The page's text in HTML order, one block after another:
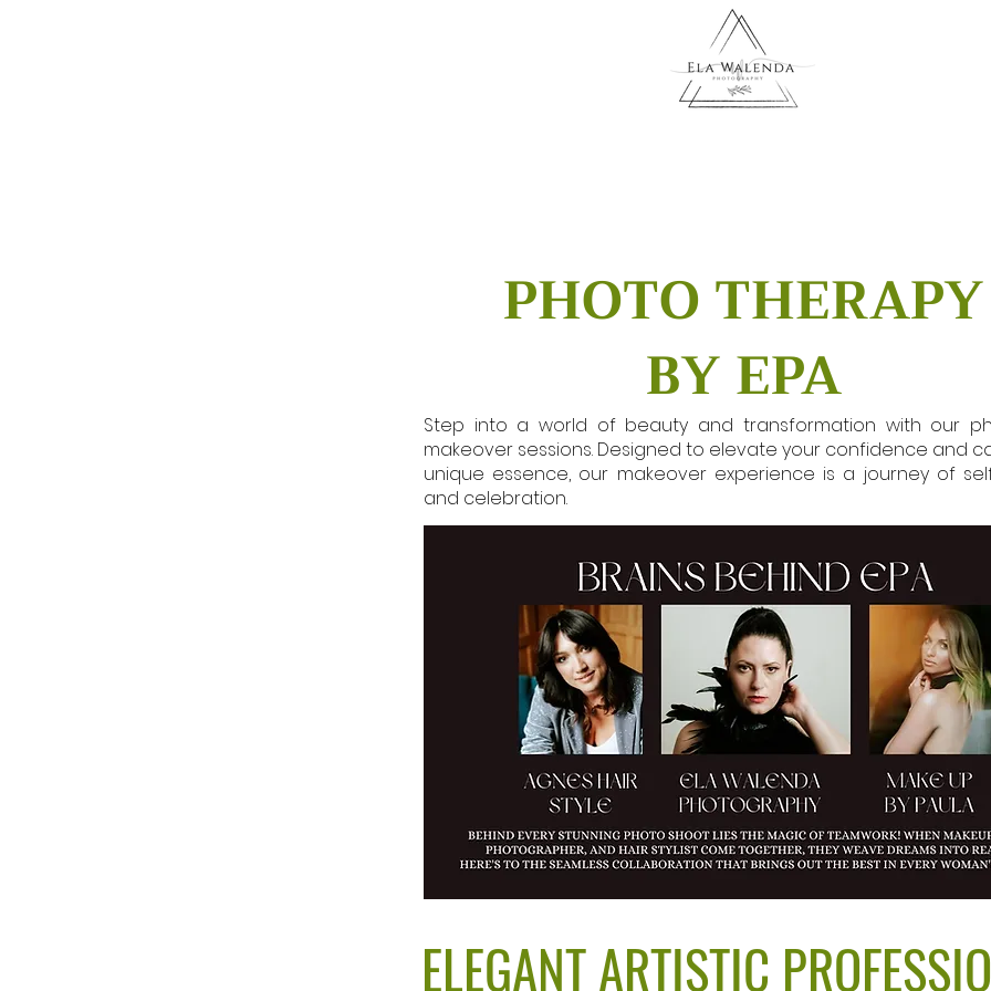
PHOTO THERAPY
BY EPA
Step into a world of beauty and transformation with our
makeover sessions. Designed to elevate your confidence and
unique essence, our makeover experience is a journey of
and celebration.
ELEGANT ARTISTIC